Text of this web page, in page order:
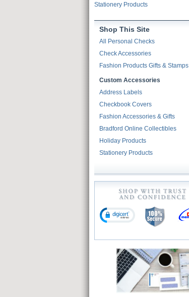
Stationery Products
Shop This Site
All Personal Checks
Check Accessories
Fashion Products Gifts & Stamps
Custom Accessories
Address Labels
Checkbook Covers
Fashion Accessories & Gifts
Bradford Online Collectibles
Holiday Products
Stationery Products